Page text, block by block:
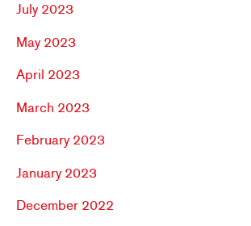
July 2023
May 2023
April 2023
March 2023
February 2023
January 2023
December 2022